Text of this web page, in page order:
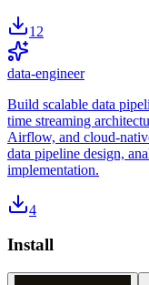
12
data-engineer
Build scalable data
time streaming
Airflow, and cloud-
data pipeline design,
implementation.
4
Install